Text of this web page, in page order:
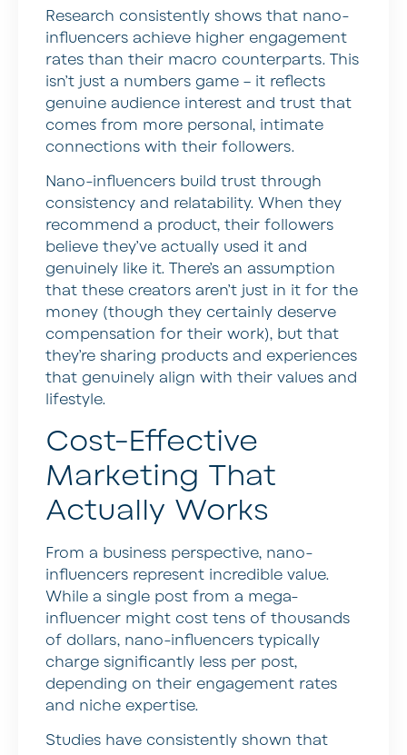
Research consistently shows that nano-
influencers achieve higher engagement
rates than their macro counterparts. This
isn’t just a numbers game – it reflects
genuine audience interest and trust that
comes from more personal, intimate
connections with their followers.
Nano-influencers build trust through
consistency and relatability. When they
recommend a product, their followers
believe they’ve actually used it and
genuinely like it. There’s an assumption
that these creators aren’t just in it for the
money (though they certainly deserve
compensation for their work), but that
they’re sharing products and experiences
that genuinely align with their values and
lifestyle.
Cost-Effective
Marketing That
Actually Works
From a business perspective, nano-
influencers represent incredible value.
While a single post from a mega-
influencer might cost tens of thousands
of dollars, nano-influencers typically
charge significantly less per post,
depending on their engagement rates
and niche expertise.
Studies have consistently shown that